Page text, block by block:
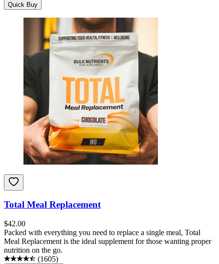
Quick Buy
Total Meal Replacement
$42.00
Packed with everything you need to replace a single meal, Total
Meal Replacement is the ideal supplement for those wanting proper
nutrition on the go.
(1605)